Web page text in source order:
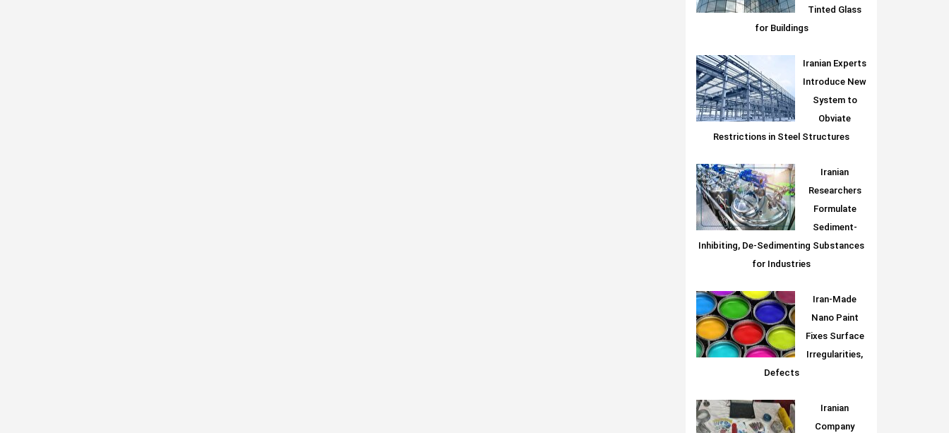
Tinted Glass
for Buildings
Iranian Experts
Introduce New
System to
Obviate
Restrictions in Steel Structures
Iranian
Researchers
Formulate
Sediment-
Inhibiting, De-Sedimenting Substances
for Industries
Iran-Made
Nano Paint
Fixes Surface
Irregularities,
Defects
Iranian
Company